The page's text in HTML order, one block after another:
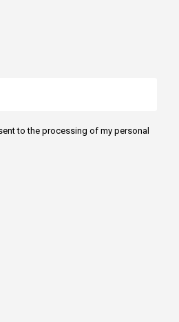
to the processing of my personal